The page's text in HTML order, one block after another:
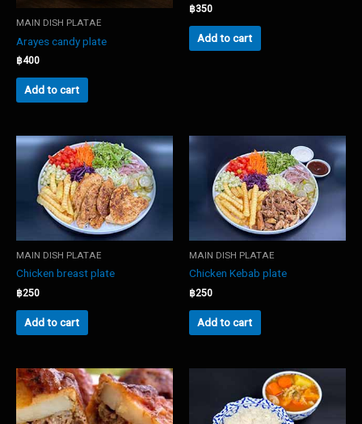
MAIN DISH PLATAE
Arayes candy plate
฿400
Add to cart
฿350
Add to cart
MAIN DISH PLATAE
Chicken breast plate
฿250
Add to cart
MAIN DISH PLATAE
Chicken Kebab plate
฿250
Add to cart